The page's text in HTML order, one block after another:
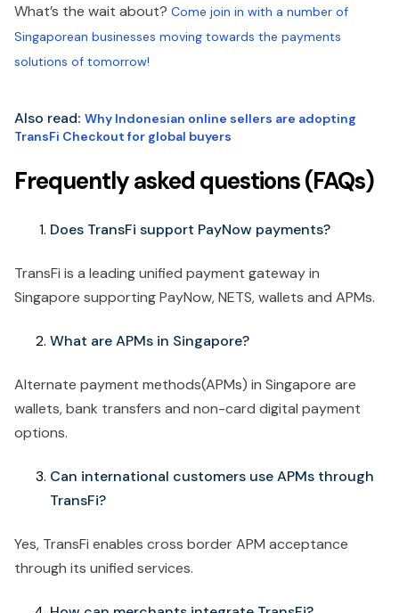
What’s the wait about? Come join in with a number of
Singaporean businesses moving towards the payments
solutions of tomorrow!
Also read: Why Indonesian online sellers are adopting
TransFi Checkout for global buyers
Frequently asked questions (FAQs)
Does TransFi support PayNow payments?
TransFi is a leading unified payment gateway in
Singapore supporting PayNow, NETS, wallets and APMs.
What are APMs in Singapore?
Alternate payment methods(APMs) in Singapore are
wallets, bank transfers and non-card digital payment
options.
Can international customers use APMs through
TransFi?
Yes, TransFi enables cross border APM acceptance
through its unified services.